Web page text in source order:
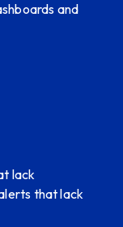
and
lack
that lack